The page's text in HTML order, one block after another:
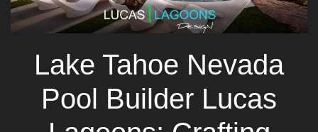
Lake Tahoe Nevada
Pool Builder Lucas